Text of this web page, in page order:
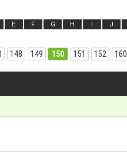
E F G H I J
148 149 150 151 152 160